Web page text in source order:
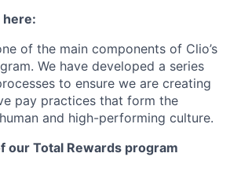
here:
of the main components of Clio’s
We have developed a series
to ensure we are creating
pay practices that form the
and high-performing culture.
our Total Rewards program